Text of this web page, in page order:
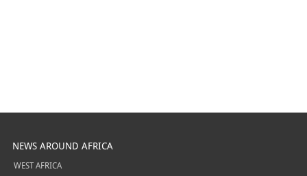
NEWS AROUND AFRICA
WEST AFRICA